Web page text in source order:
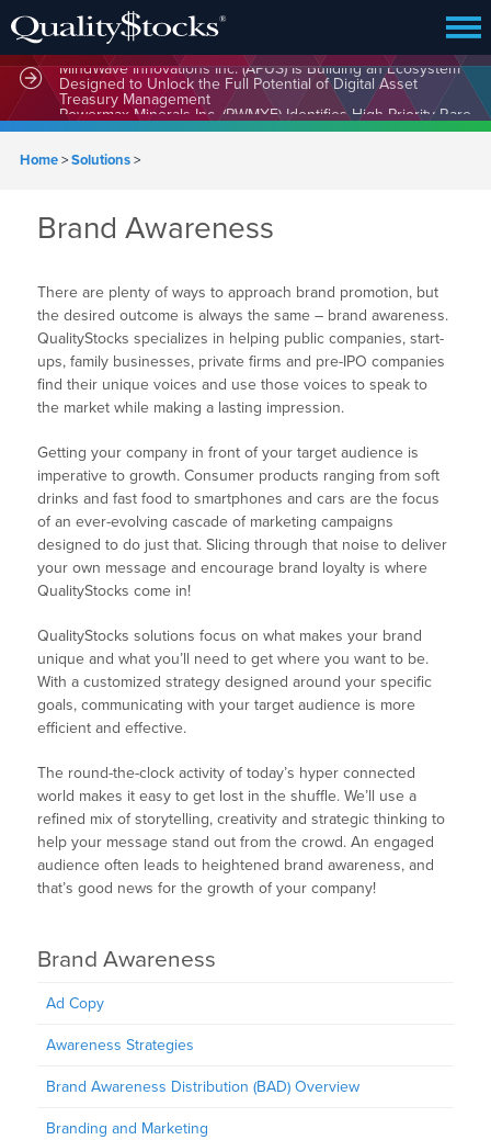
MindWave Innovations Inc. (APUS) Is Building an Ecosystem
Designed to Unlock the Full Potential of Digital Asset
Treasury Management
Home>Solutions>
Brand Awareness
There are plenty of ways to approach brand promotion, but
the desired outcome is always the same – brand awareness.
QualityStocks specializes in helping public companies, start-
ups, family businesses, private firms and pre-IPO companies
find their unique voices and use those voices to speak to
the market while making a lasting impression.
Getting your company in front of your target audience is
imperative to growth. Consumer products ranging from soft
drinks and fast food to smartphones and cars are the focus
of an ever-evolving cascade of marketing campaigns
designed to do just that. Slicing through that noise to deliver
your own message and encourage brand loyalty is where
QualityStocks come in!
QualityStocks solutions focus on what makes your brand
unique and what you’ll need to get where you want to be.
With a customized strategy designed around your specific
goals, communicating with your target audience is more
efficient and effective.
The round-the-clock activity of today’s hyper connected
world makes it easy to get lost in the shuffle. We’ll use a
refined mix of storytelling, creativity and strategic thinking to
help your message stand out from the crowd. An engaged
audience often leads to heightened brand awareness, and
that’s good news for the growth of your company!
Brand Awareness
Ad Copy
Awareness Strategies
Brand Awareness Distribution (BAD) Overview
Branding and Marketing